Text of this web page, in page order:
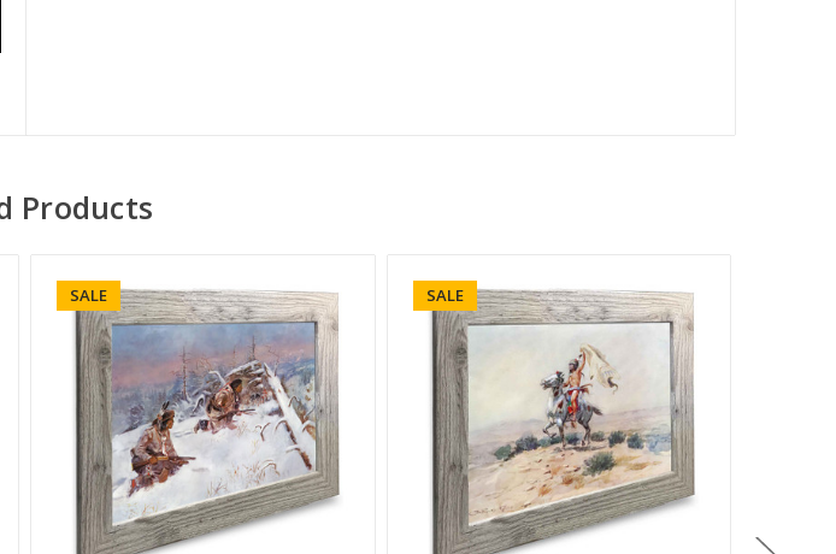
Products
SALE SALE